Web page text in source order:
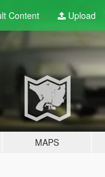
Content Upload
MAPS